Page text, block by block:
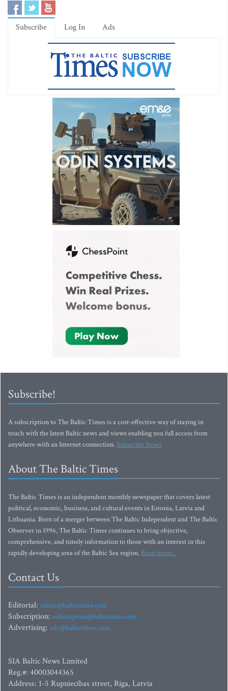
Subscribe Log In Ads
Subscribe!
A subscription to The Baltic Times is a cost-effective way of staying in
touch with the latest Baltic news and views enabling you full access from
anywhere with an Internet connection.Subscribe Now!
About The Baltic Times
The Baltic Times is an independent monthly newspaper that covers latest
political, economic, business, and cultural events in Estonia, Latvia and
Lithuania. Born of a merger between The Baltic Independent and The Baltic
Observer in 1996, The Baltic Times continues to bring objective,
comprehensive, and timely information to those with an interest in this
rapidly developing area of the Baltic Sea region. Read more...
Contact Us
Editorial: editor@baltictimes.com
Subscription: subscription@baltictimes.com
Advertising: adv@baltictimes.com
SIA Baltic News Limited
Reg.#: 40003044365
Address: 1-5 Rupniecibas street, Riga, Latvia